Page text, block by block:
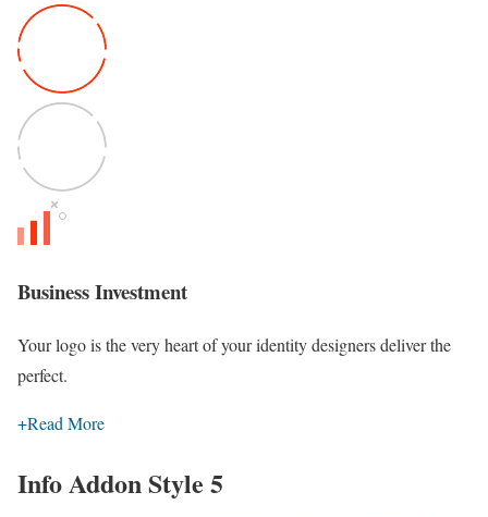
Business Investment
Your logo is the very heart of your identity designers deliver the
perfect.
+Read More
Info Addon Style 5